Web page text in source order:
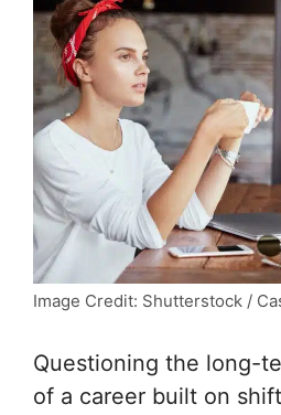
Image Credit: Shutterstock /
Questioning the long-
of a career built on